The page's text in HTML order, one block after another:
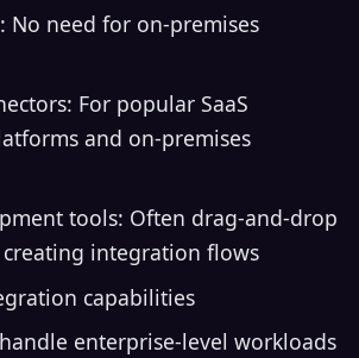
No need for on-premises
For popular SaaS
and on-premises
tools: Often drag-and-drop
integration flows
capabilities
enterprise-level workloads